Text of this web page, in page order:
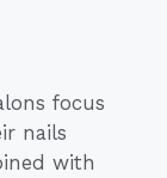
focus
nails
with